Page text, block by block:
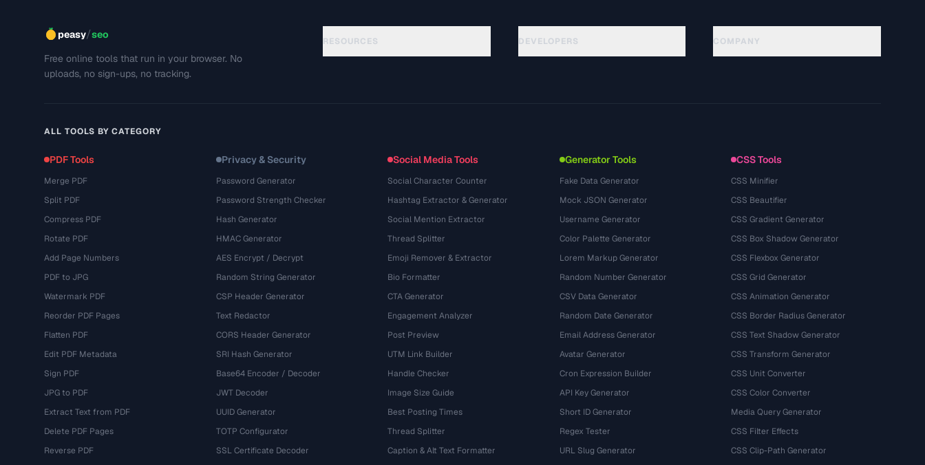
peasy/seo
Free online tools that run in your browser. No
uploads, no sign-ups, no tracking.
RESOURCES DEVELOPERS COMPANY
ALL TOOLS BY CATEGORY
PDF Tools
Merge PDF
Split PDF
Compress PDF
Rotate PDF
Add Page Numbers
PDF to JPG
Watermark PDF
Reorder PDF Pages
Flatten PDF
Edit PDF Metadata
Sign PDF
JPG to PDF
Extract Text from PDF
Delete PDF Pages
Reverse PDF
Privacy & Security
Password Generator
Password Strength Checker
Hash Generator
HMAC Generator
AES Encrypt / Decrypt
Random String Generator
CSP Header Generator
Text Redactor
CORS Header Generator
SRI Hash Generator
Base64 Encoder / Decoder
JWT Decoder
UUID Generator
TOTP Configurator
SSL Certificate Decoder
Social Media Tools
Social Character Counter
Hashtag Extractor & Generator
Social Mention Extractor
Thread Splitter
Emoji Remover & Extractor
Bio Formatter
CTA Generator
Engagement Analyzer
Post Preview
UTM Link Builder
Handle Checker
Image Size Guide
Best Posting Times
Thread Splitter
Caption & Alt Text Formatter
Generator Tools
Fake Data Generator
Mock JSON Generator
Username Generator
Color Palette Generator
Lorem Markup Generator
Random Number Generator
CSV Data Generator
Random Date Generator
Email Address Generator
Avatar Generator
Cron Expression Builder
API Key Generator
Short ID Generator
Regex Tester
URL Slug Generator
CSS Tools
CSS Minifier
CSS Beautifier
CSS Gradient Generator
CSS Box Shadow Generator
CSS Flexbox Generator
CSS Grid Generator
CSS Animation Generator
CSS Border Radius Generator
CSS Text Shadow Generator
CSS Transform Generator
CSS Unit Converter
CSS Color Converter
Media Query Generator
CSS Filter Effects
CSS Clip-Path Generator